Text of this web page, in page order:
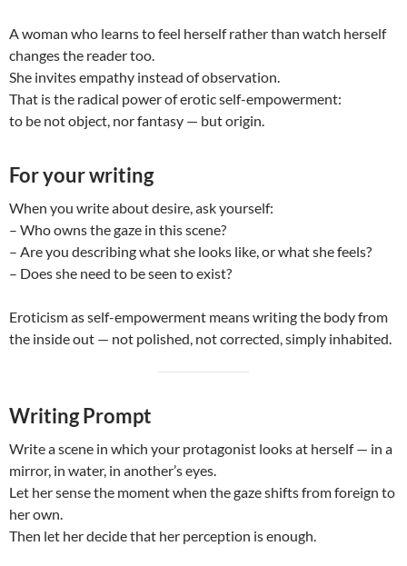
A woman who learns to feel herself rather than watch herself
changes the reader too.
She invites empathy instead of observation.
That is the radical power of erotic self-empowerment:
to be not object, nor fantasy — but origin.
For your writing
When you write about desire, ask yourself:
– Who owns the gaze in this scene?
– Are you describing what she looks like, or what she feels?
– Does she need to be seen to exist?
Eroticism as self-empowerment means writing the body from
the inside out — not polished, not corrected, simply inhabited.
Writing Prompt
Write a scene in which your protagonist looks at herself — in a
mirror, in water, in another’s eyes.
Let her sense the moment when the gaze shifts from foreign to
her own.
Then let her decide that her perception is enough.